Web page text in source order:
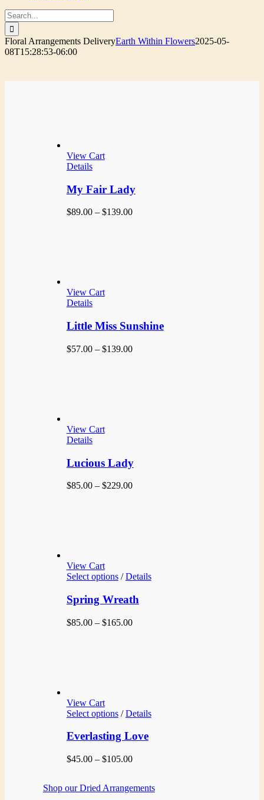
Search
for:
Floral Arrangements DeliveryEarth Within Flowers2025-05-
08T15:28:53-06:00
View Cart
Details
My Fair Lady
$89.00 – $139.00Price
View Cart
Details
Little Miss Sunshine
$57.00 – $139.00Price
View Cart
Details
Lucious Lady
$85.00 – $229.00Price
View Cart
Select options/ Details
Spring Wreath
$85.00 – $165.00Price
View Cart
Select options/ Details
Everlasting Love
$45.00 – $105.00Price
through
Shop our Dried Arrangements